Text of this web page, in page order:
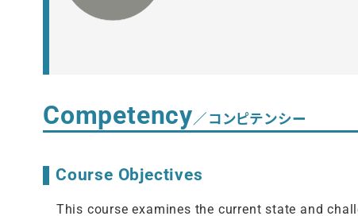
Competency／コンピテンシー
Course Objectives
This course examines the current state and